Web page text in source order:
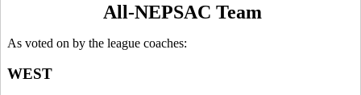
All-NEPSAC Team
As voted on by the league coaches:
WEST